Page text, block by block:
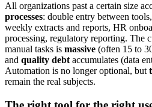
All organizations past a certain size
processes: double entry between
weekly extracts and reports, HR
processing, regulatory reporting. The
manual tasks is massive (often 15 to
and quality debt accumulates (data
Automation is no longer optional, but
remain the real subjects.